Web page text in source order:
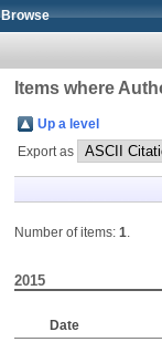
Browse
Items where
Up a level
Export as
Number of items: 1.
2015
Date